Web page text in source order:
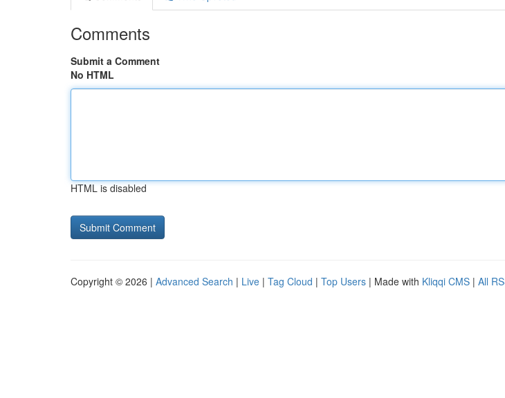
Comments
Submit a Comment
No HTML
HTML is disabled
Copyright © 2026 | Advanced Search | Live | Tag Cloud | Top Users | Made with Kliqqi CMS | All